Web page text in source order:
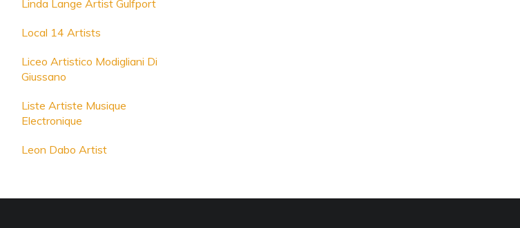
Linda Lange Artist Gulfport
Local 14 Artists
Liceo Artistico Modigliani Di
Giussano
Liste Artiste Musique
Electronique
Leon Dabo Artist